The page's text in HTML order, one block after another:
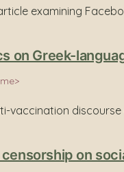
examining
on Greek-
vaccination
on